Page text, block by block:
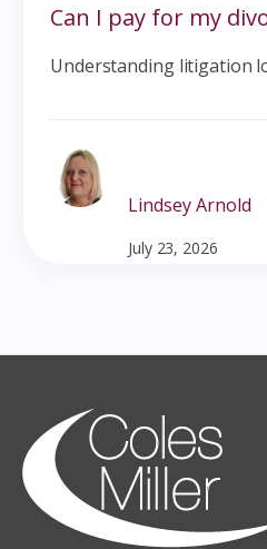
Can I pay for my
Understanding litigation
Lindsey Arnold
July 23, 2026